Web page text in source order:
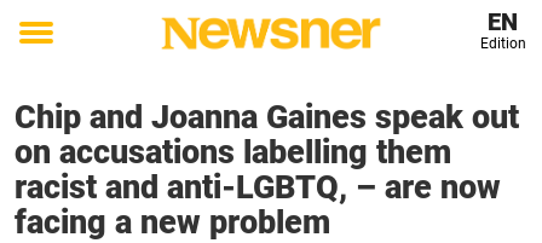
Toggle
EN
Edition
Chip and Joanna Gaines speak out
on accusations labelling them
racist and anti-LGBTQ, – are now
facing a new problem